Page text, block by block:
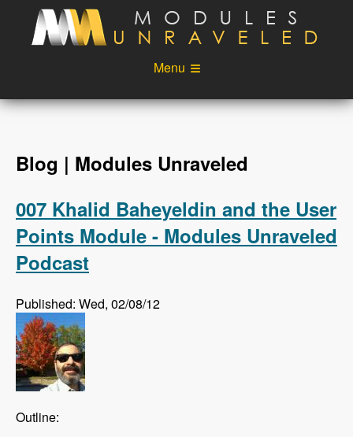
Skip to main content
Menu
Videos
Podcast
Login
Blog | Modules Unraveled
007 Khalid Baheyeldin and the User
Points Module - Modules Unraveled
Podcast
Published: Wed, 02/08/12
Outline: